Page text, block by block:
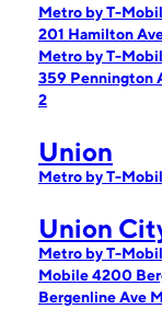
Metro by T-
201 Hamilton
Metro by T-
359 Pennington
2
Union
Metro by T-
Union
Metro by T-
Mobile 4200
Bergenline Ave